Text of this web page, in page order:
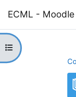
ECML -
Open course index